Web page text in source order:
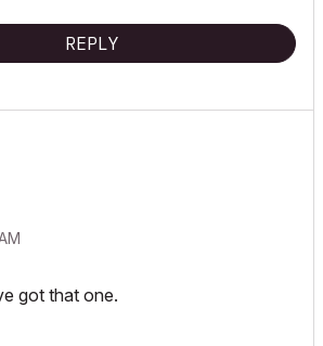
REPLY
got that one.